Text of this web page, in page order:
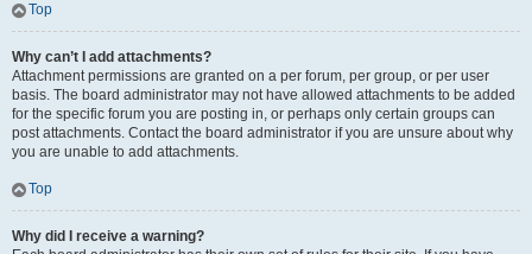
Top
Why can’t I add attachments?
Attachment permissions are granted on a per forum, per group, or per user
basis. The board administrator may not have allowed attachments to be added
for the specific forum you are posting in, or perhaps only certain groups can
post attachments. Contact the board administrator if you are unsure about why
you are unable to add attachments.
Top
Why did I receive a warning?